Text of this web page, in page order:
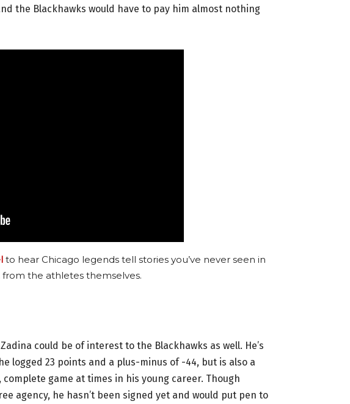
the Blackhawks would have to pay him almost nothing
to hear Chicago legends tell stories you’ve never seen in
the athletes themselves.
could be of interest to the Blackhawks as well. He’s
logged 23 points and a plus-minus of -44, but is also a
game at times in his young career. Though
agency, he hasn’t been signed yet and would put pen to